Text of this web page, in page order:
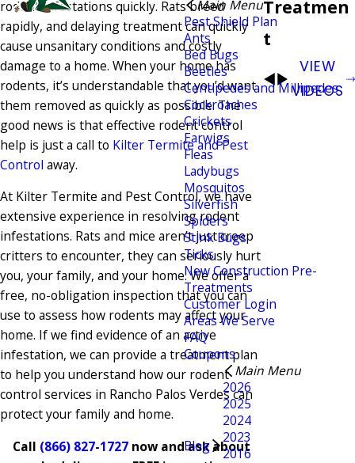
Main Menu
Pest Shield Plan
Ants
Bed Bugs
Beetles
Centipedes and Millipedes
Cockroaches
Crickets
Earwigs
Fleas
Ladybugs
Mosquitos
Silverfish
Spiders
Stink Bugs
Ticks
New Construction Pre-
Treatments
Customer Login
Areas We Serve
FAQ
Coupons
Blog
Main Menu
2026
2025
2024
2023
2016
rodent infestations quickly. Rats breed
rapidly, and delaying treatment can quickly
cause unsanitary conditions and costly
damage to a home. When your home has
rodents, it’s understandable that you’d want
them removed as quickly as possible. The
good news is that effective rodent control
help is just a call to Kilter Termite and Pest
Control away.
At Kilter Termite and Pest Control, we have
extensive experience in resolving rodent
infestations. Rats and mice aren’t just creep
critters to encounter, they can seriously hurt
you, your family, and your home. We offer a
free, no-obligation inspection that you can
use to assess how rodents may affect your
home. If we find evidence of an active
infestation, we can provide a treatment plan
to help you understand how our rodent
control services in Rancho Palos Verdes can
protect your family and home.
Call (866) 827-1727 now and ask about
Treatmen
t
VIEW
VIDEOS